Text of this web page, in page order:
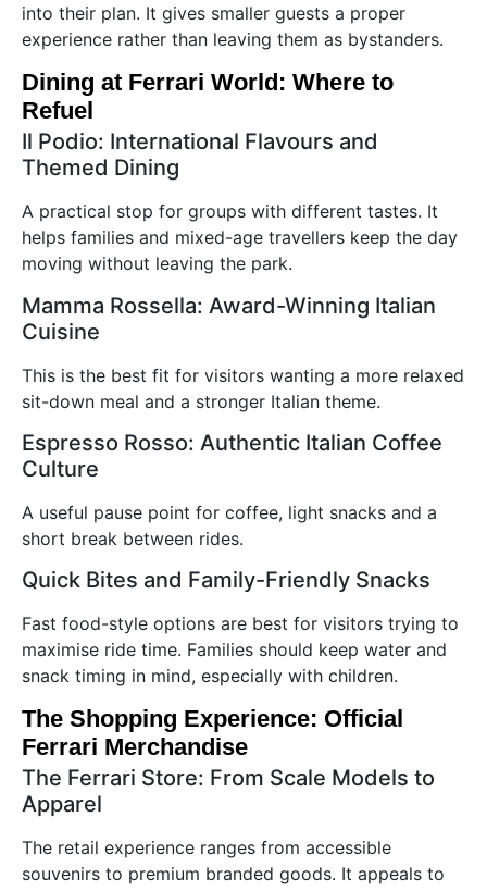
into their plan. It gives smaller guests a proper
experience rather than leaving them as bystanders.
Dining at Ferrari World: Where to
Refuel
Il Podio: International Flavours and
Themed Dining
A practical stop for groups with different tastes. It
helps families and mixed-age travellers keep the day
moving without leaving the park.
Mamma Rossella: Award-Winning Italian
Cuisine
This is the best fit for visitors wanting a more relaxed
sit-down meal and a stronger Italian theme.
Espresso Rosso: Authentic Italian Coffee
Culture
A useful pause point for coffee, light snacks and a
short break between rides.
Quick Bites and Family-Friendly Snacks
Fast food-style options are best for visitors trying to
maximise ride time. Families should keep water and
snack timing in mind, especially with children.
The Shopping Experience: Official
Ferrari Merchandise
The Ferrari Store: From Scale Models to
Apparel
The retail experience ranges from accessible
souvenirs to premium branded goods. It appeals to